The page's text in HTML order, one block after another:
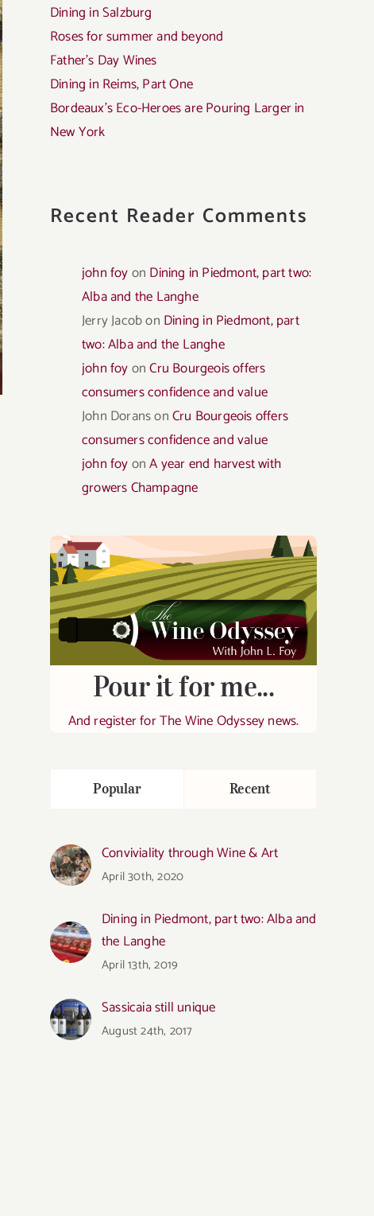
Dining in Salzburg
Roses for summer and beyond
Father’s Day Wines
Dining in Reims, Part One
Bordeaux’s Eco-Heroes are Pouring Larger in
New York
Recent Reader Comments
john foyon Dining in Piedmont, part two:
Alba and the Langhe
Jerry Jacobon Dining in Piedmont, part
two: Alba and the Langhe
john foyonCru Bourgeois offers
consumers confidence and value
John DoransonCru Bourgeois offers
consumers confidence and value
john foyonA year end harvest with
growers Champagne
Pour it for me...
And register for The Wine Odyssey news.
Popular Recent
Conviviality through Wine & Art
April 30th, 2020
Dining in Piedmont, part two: Alba and
the Langhe
April 13th, 2019
Sassicaia still unique
August 24th, 2017